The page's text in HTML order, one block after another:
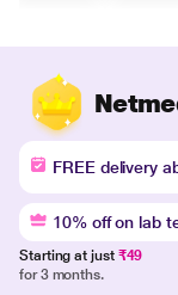
FREE delivery
10% off on lab
Starting at just ₹49
for 3 months.